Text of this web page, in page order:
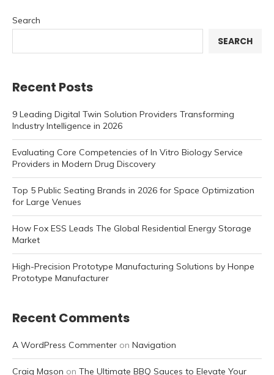
Search
SEARCH
Recent Posts
9 Leading Digital Twin Solution Providers Transforming
Industry Intelligence in 2026
Evaluating Core Competencies of In Vitro Biology Service
Providers in Modern Drug Discovery
Top 5 Public Seating Brands in 2026 for Space Optimization
for Large Venues
How Fox ESS Leads The Global Residential Energy Storage
Market
High-Precision Prototype Manufacturing Solutions by Honpe
Prototype Manufacturer
Recent Comments
A WordPress Commenter on Navigation
Craig Mason on The Ultimate BBQ Sauces to Elevate Your